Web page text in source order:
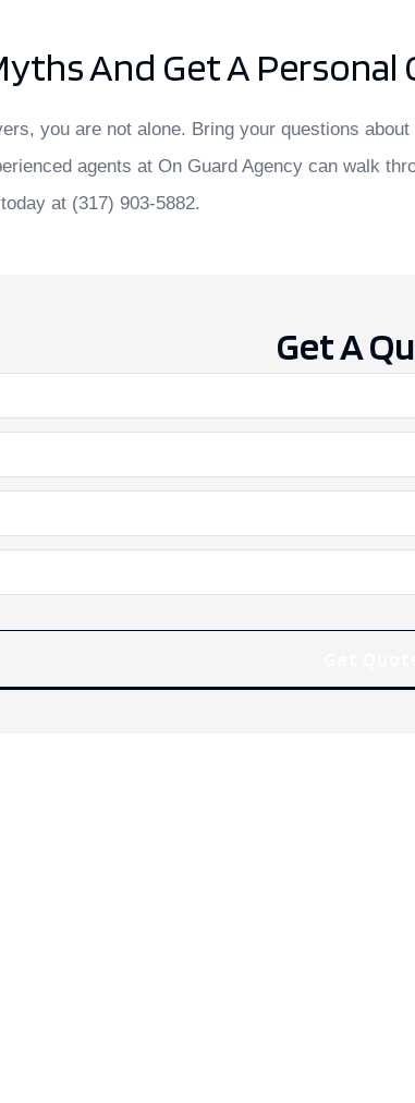
And Get A Personal
you are not alone. Bring your questions
agents at On Guard Agency can walk
at (317) 903-5882.
Get A